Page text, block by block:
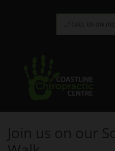
Join us on our